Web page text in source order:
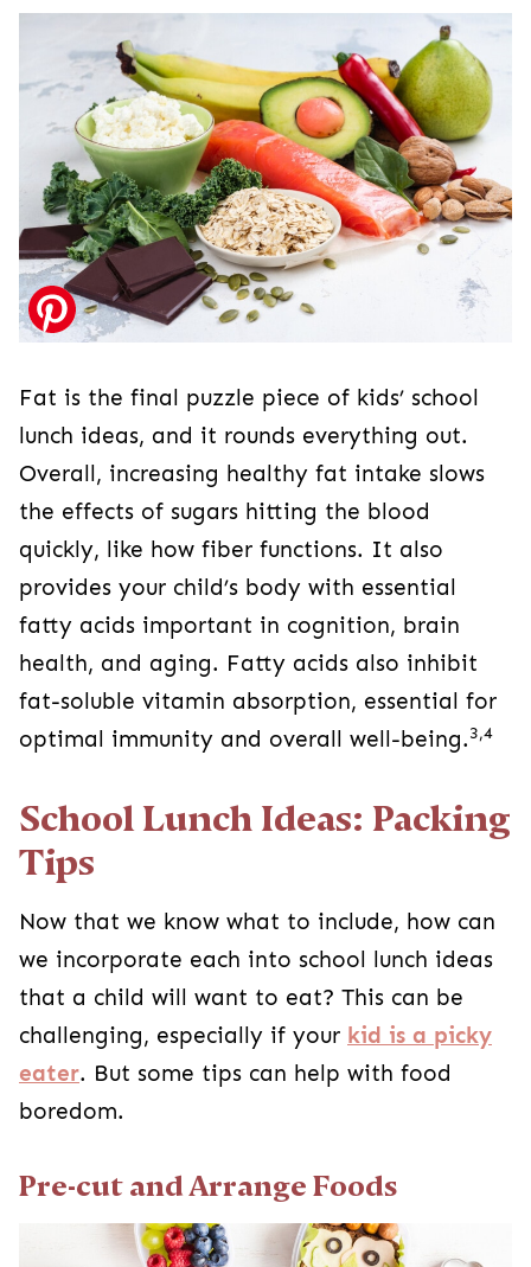
Fat is the final puzzle piece of kids’ school
lunch ideas, and it rounds everything out.
Overall, increasing healthy fat intake slows
the effects of sugars hitting the blood
quickly, like how fiber functions. It also
provides your child’s body with essential
fatty acids important in cognition, brain
health, and aging. Fatty acids also inhibit
fat-soluble vitamin absorption, essential for
optimal immunity and overall well-being.3,4
School Lunch Ideas: Packing
Tips
Now that we know what to include, how can
we incorporate each into school lunch ideas
that a child will want to eat? This can be
challenging, especially if your kid is a picky
eater. But some tips can help with food
boredom.
Pre-cut and Arrange Foods